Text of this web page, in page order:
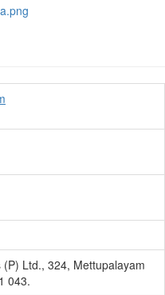
Ltd., 324, Mettupalayam
043.